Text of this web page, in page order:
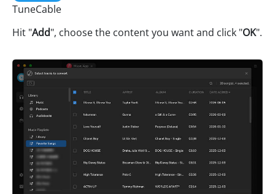
TuneCable
Hit "Add", choose the content you want and click "OK".